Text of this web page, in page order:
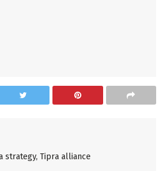
strategy, Tipra alliance